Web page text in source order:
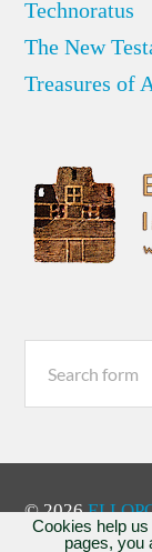
Technoratus
The New
Treasures of
© 2026
Cookies help
pages, you